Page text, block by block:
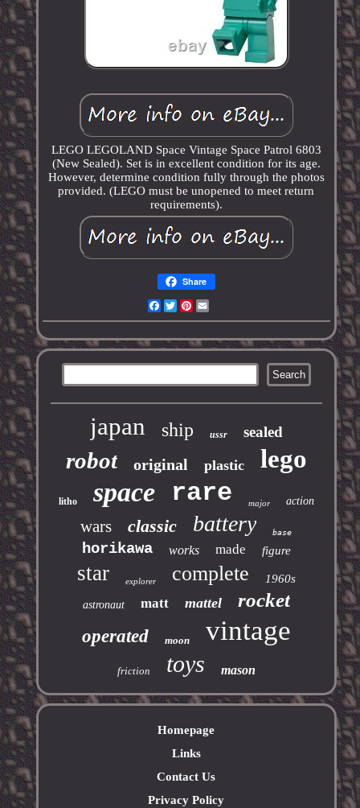
LEGO LEGOLAND Space Vintage Space Patrol 6803
(New Sealed). Set is in excellent condition for its age.
However, determine condition fully through the photos
provided. (LEGO must be unopened to meet return
requirements).
Share
Facebook
TwitterPinterest
japan ship ussr sealed
robot original plastic lego
litho space rare major action
wars classic battery base
horikawa works made figure
star explorer complete 1960s
astronaut matt mattel rocket
operated moon vintage
friction toys mason
Homepage
Links
Contact Us
Privacy Policy